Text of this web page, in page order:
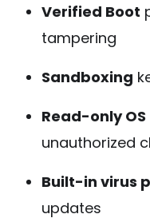
Verified Boot
tampering
Sandboxing
Read-only OS
unauthorized
Built-in virus
updates